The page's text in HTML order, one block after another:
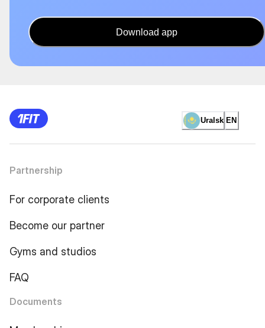
Download app
Uralsk EN
Partnership
For corporate clients
Become our partner
Gyms and studios
FAQ
Documents